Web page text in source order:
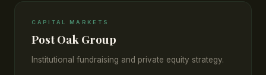
CAPITAL MARKETS
Post Oak Group
Institutional fundraising and private equity strategy.